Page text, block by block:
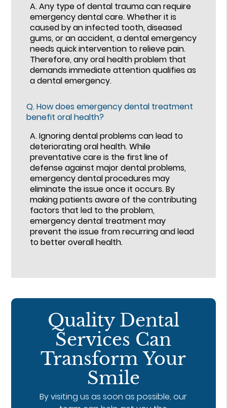
A.Any type of dental trauma can require
emergency dental care. Whether it is
caused by an infected tooth, diseased
gums, or an accident, a dental emergency
needs quick intervention to relieve pain.
Therefore, any oral health problem that
demands immediate attention qualifies as
a dental emergency.
Q.How does emergency dental treatment
benefit oral health?
A.Ignoring dental problems can lead to
deteriorating oral health. While
preventative care is the first line of
defense against major dental problems,
emergency dental procedures may
eliminate the issue once it occurs. By
making patients aware of the contributing
factors that led to the problem,
emergency dental treatment may
prevent the issue from recurring and lead
to better overall health.
Quality Dental
Services Can
Transform Your
Smile
By visiting us as soon as possible, our